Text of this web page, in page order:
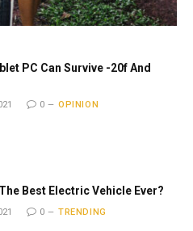
PC Can Survive -20f And
0
OPINION
Best Electric Vehicle Ever?
0
TRENDING